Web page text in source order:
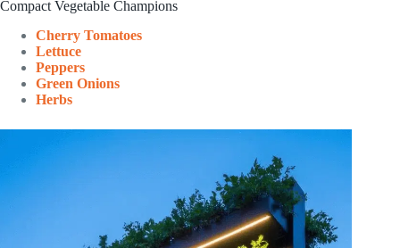
Compact Vegetable Champions
Cherry Tomatoes
Lettuce
Peppers
Green Onions
Herbs